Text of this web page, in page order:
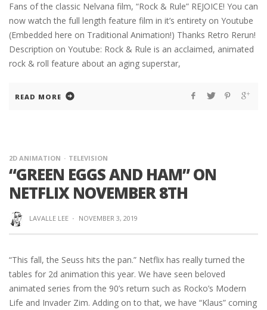
Fans of the classic Nelvana film, “Rock & Rule” REJOICE! You can
now watch the full length feature film in it’s entirety on Youtube
(Embedded here on Traditional Animation!) Thanks Retro Rerun!
Description on Youtube: Rock & Rule is an acclaimed, animated
rock & roll feature about an aging superstar,
READ MORE
2D ANIMATION TELEVISION
“GREEN EGGS AND HAM” ON
NETFLIX NOVEMBER 8TH
LAVALLE LEE · NOVEMBER 3, 2019
“This fall, the Seuss hits the pan.” Netflix has really turned the
tables for 2d animation this year. We have seen beloved
animated series from the 90’s return such as Rocko’s Modern
Life and Invader Zim. Adding on to that, we have “Klaus” coming